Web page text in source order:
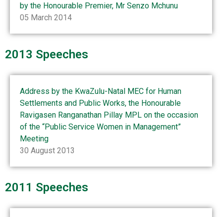
by the Honourable Premier, Mr Senzo Mchunu
05 March 2014
2013 Speeches
Address by the KwaZulu-Natal MEC for Human
Settlements and Public Works, the Honourable
Ravigasen Ranganathan Pillay MPL on the occasion
of the “Public Service Women in Management”
Meeting
30 August 2013
2011 Speeches